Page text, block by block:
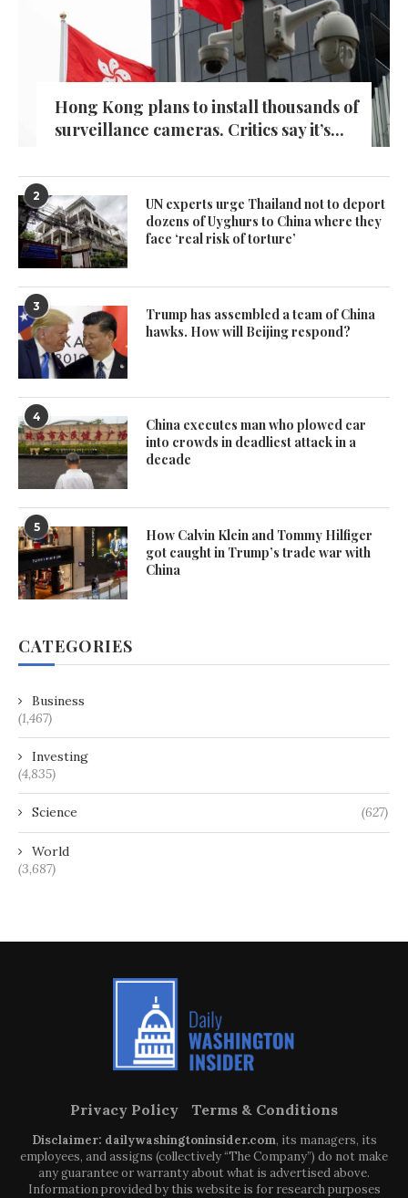
Hong Kong plans to install thousands of
surveillance cameras. Critics say it’s...
2
UN experts urge Thailand not to deport
dozens of Uyghurs to China where they
face ‘real risk of torture’
3
Trump has assembled a team of China
hawks. How will Beijing respond?
4
China executes man who plowed car
into crowds in deadliest attack in a
decade
5
How Calvin Klein and Tommy Hilfiger
got caught in Trump’s trade war with
China
CATEGORIES
Business
(1,467)
Investing
(4,835)
Science (627)
World
(3,687)
Privacy Policy Terms & Conditions
Disclaimer: dailywashingtoninsider.com, its managers, its
employees, and assigns (collectively “The Company”) do not make
any guarantee or warranty about what is advertised above.
Information provided by this website is for research purposes